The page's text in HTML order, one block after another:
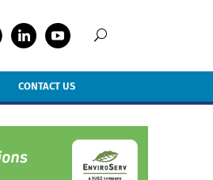
CONTACT US